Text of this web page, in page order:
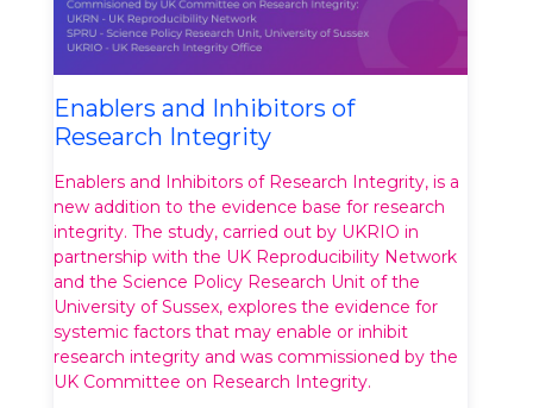
Enablers and Inhibitors of
Research Integrity
Enablers and Inhibitors of Research Integrity, is a
new addition to the evidence base for research
integrity. The study, carried out by UKRIO in
partnership with the UK Reproducibility Network
and the Science Policy Research Unit of the
University of Sussex, explores the evidence for
systemic factors that may enable or inhibit
research integrity and was commissioned by the
UK Committee on Research Integrity.